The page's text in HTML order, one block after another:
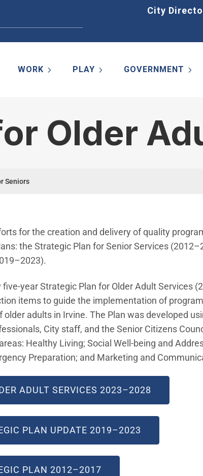
City
WORK PLAY GOVERNMENT
Older
Seniors
for the creation and delivery of quality
the Strategic Plan for Senior Services
year Strategic Plan for Older Adult Services
items to guide the implementation of
adults in Irvine. The Plan was developed
City staff, and the Senior Citizens
Healthy Living; Social Well-being and
Preparation; and Marketing and
ADULT SERVICES 2023–2028
PLAN UPDATE 2019–2023
PLA​N 2012–2017